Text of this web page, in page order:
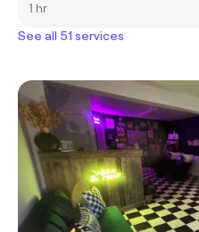
1 hr
See all 51 services